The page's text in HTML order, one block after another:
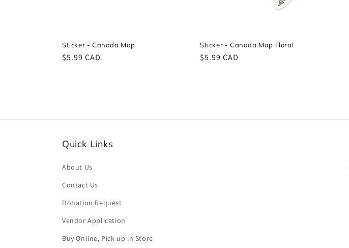
o
n
Sticker - Canada Map
Regular
$5.99 CAD
Sticker - Canada Map Floral
Regular
$5.99 CAD
Quick Links
About Us
Contact Us
Donation Request
Vendor Application
Buy Online, Pick-up in Store